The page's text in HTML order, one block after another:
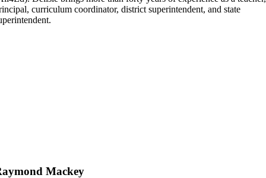
curriculum coordinator, district superintendent, and state
Mackey